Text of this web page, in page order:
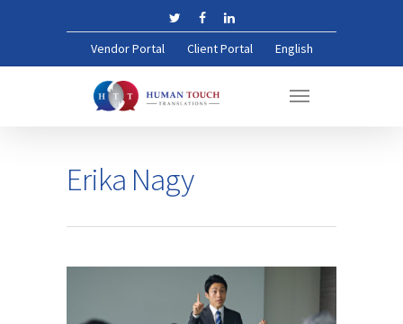
Vendor Portal Client Portal English
Erika Nagy